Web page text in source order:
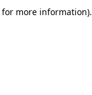
for more information).